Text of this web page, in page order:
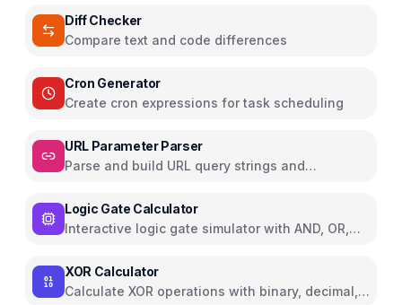
Diff Checker
Compare text and code differences
Cron Generator
Create cron expressions for task scheduling
URL Parameter Parser
Parse and build URL query strings and
Logic Gate Calculator
Interactive logic gate simulator with AND, OR,
XOR Calculator
Calculate XOR operations with binary, decimal,